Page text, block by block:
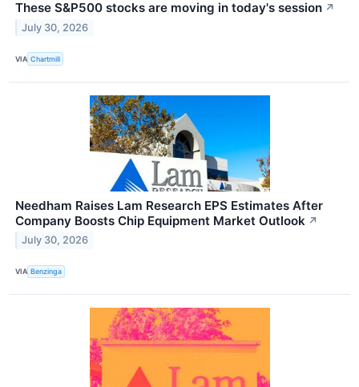
These S&P500 stocks are moving in today's session ↗
July 30, 2026
VIA Chartmill
Needham Raises Lam Research EPS Estimates After
Company Boosts Chip Equipment Market Outlook ↗
July 30, 2026
VIA Benzinga